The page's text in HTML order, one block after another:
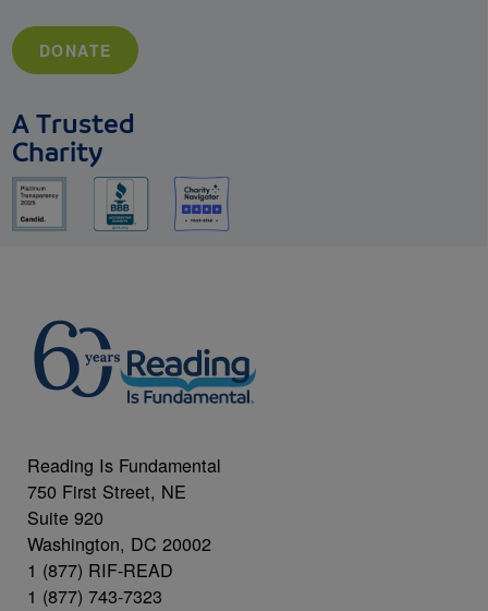
DONATE
A Trusted
Charity
Reading Is Fundamental
750 First Street, NE
Suite 920
Washington, DC 20002
1 (877) RIF-READ
1 (877) 743-7323